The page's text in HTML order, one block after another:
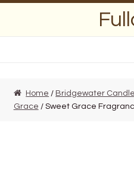
About Us
Home / Bridgewater
Grace / Sweet Grace